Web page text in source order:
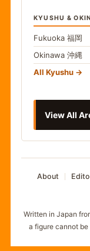
KYUSHU &
Fukuoka 福岡
Okinawa 沖縄
All Kyushu
View All
About
Written in Japan
a figure cannot